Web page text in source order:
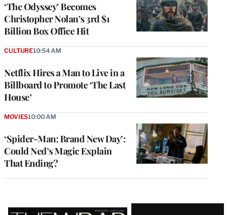
‘The Odyssey’ Becomes
Christopher Nolan’s 3rd $1
Billion Box Office Hit
Netflix Hires a Man to Live in a
Billboard to Promote ‘The Last
House’
CULTURE10:54 AM
‘Spider-Man: Brand New Day’:
Could Ned’s Magic Explain
That Ending?
MOVIES10:00 AM